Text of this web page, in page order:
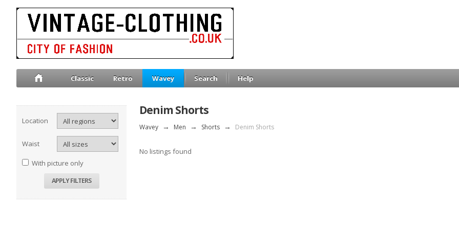
Classic Retro Wavey Search Help
Location
Waist
With picture only
Denim Shorts
Wavey → Men → Shorts → Denim Shorts
No listings found